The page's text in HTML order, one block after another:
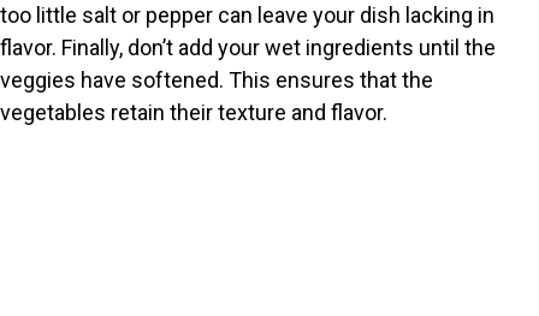
too little salt or pepper can leave your dish lacking in
flavor. Finally, don’t add your wet ingredients until the
veggies have softened. This ensures that the
vegetables retain their texture and flavor.